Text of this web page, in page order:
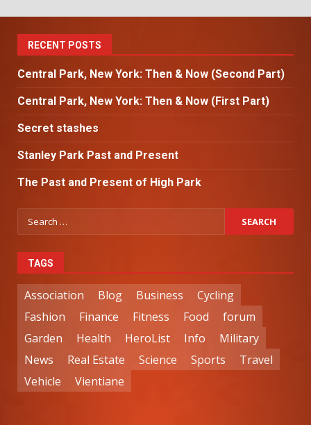
RECENT POSTS
Central Park, New York: Then & Now (Second Part)
Central Park, New York: Then & Now (First Part)
Secret stashes
Stanley Park Past and Present
The Past and Present of High Park
TAGS
Association Blog Business
Cycling
Fashion
Finance Fitness Food
forum
Garden
Health HeroList Info
Military
News
Real Estate Science Sports
Travel
Vehicle
Vientiane